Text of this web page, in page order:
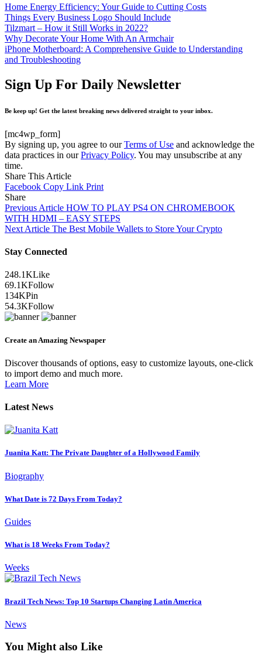
Home Energy Efficiency: Your Guide to Cutting Costs
Things Every Business Logo Should Include
Tilzmart – How it Still Works in 2022?
Why Decorate Your Home With An Armchair
iPhone Motherboard: A Comprehensive Guide to Understanding
and Troubleshooting
Sign Up For Daily Newsletter
Be keep up! Get the latest breaking news delivered straight to your inbox.
[mc4wp_form]
By signing up, you agree to ourTerms of Use and acknowledge the
data practices in ourPrivacy Policy. You may unsubscribe at any
time.
Share This Article
Facebook Copy Link Print
Share
Previous Article HOW TO PLAY PS4 ON CHROMEBOOK
WITH HDMI – EASY STEPS
Next Article The Best Mobile Wallets to Store Your Crypto
Stay Connected
248.1KLike
69.1KFollow
134KPin
54.3KFollow
Create an Amazing Newspaper
Discover thousands of options, easy to customize layouts, one-click
to import demo and much more.
Learn More
Latest News
Juanita Katt: The Private Daughter of a Hollywood Family
Biography
What Date is 72 Days From Today?
Guides
What is 18 Weeks From Today?
Weeks
Brazil Tech News: Top 10 Startups Changing Latin America
News
You Might also Like